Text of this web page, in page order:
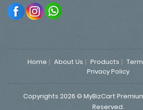
Home About Us Products
Privacy Policy
Copyrights 2026 © MyBizCart
Reserved.